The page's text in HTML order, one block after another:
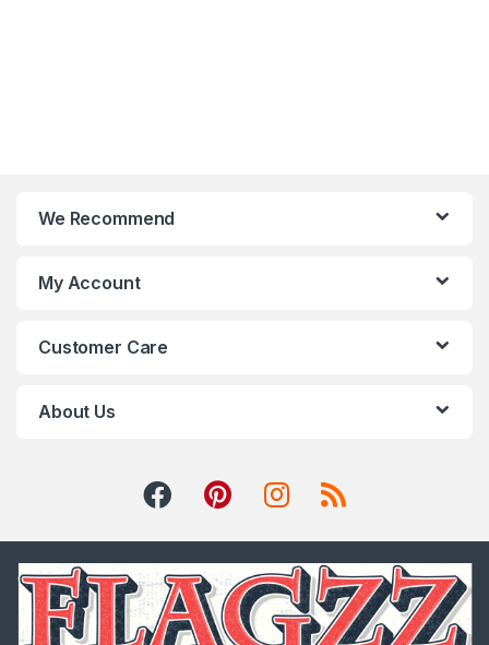
We Recommend
My Account
Customer Care
About Us